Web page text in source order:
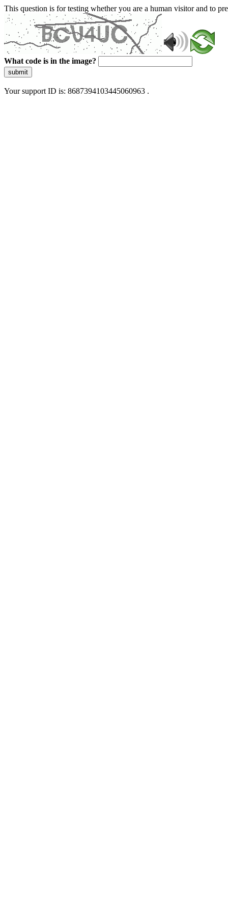
This question is for testing whether you are a human visitor and to
What code is in the image?
submit
Your support ID is: 8687394103445060963 .